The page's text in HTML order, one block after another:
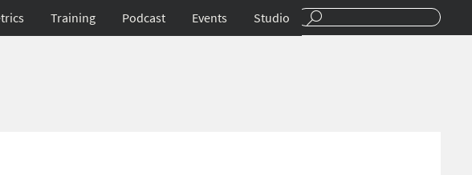
Training Podcast Events Studio